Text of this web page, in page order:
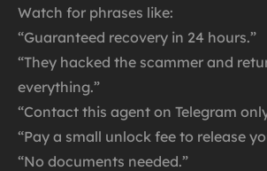
Watch for phrases like:
“Guaranteed recovery in 24 hours.”
“They hacked the scammer and
everything.”
“Contact this agent on Telegram
“Pay a small unlock fee to release
“No documents needed.”